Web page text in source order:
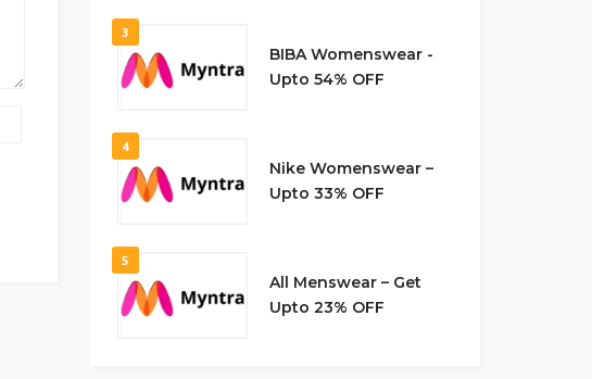
3
BIBA Womenswear -
Upto 54% OFF
4
Nike Womenswear –
Upto 33% OFF
5
All Menswear – Get
Upto 23% OFF